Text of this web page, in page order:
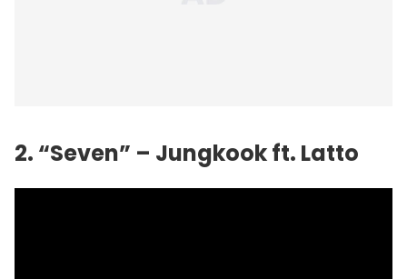
2. “Seven” – Jungkook ft. Latto